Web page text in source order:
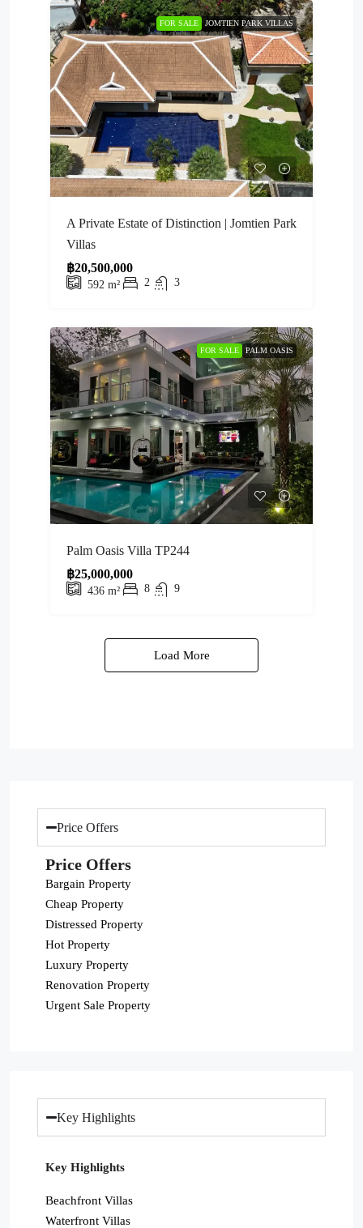
FOR SALE JOMTIEN PARK VILLAS
A Private Estate of Distinction | Jomtien Park
Villas
฿20,500,000
592 m² 2 3
FOR SALE PALM OASIS
Palm Oasis Villa TP244
฿25,000,000
436 m² 8 9
Load More
Price Offers
Price Offers
Bargain Property
Cheap Property
Distressed Property
Hot Property
Luxury Property
Renovation Property
Urgent Sale Property
Key Highlights
Key Highlights
Beachfront Villas
Waterfront Villas